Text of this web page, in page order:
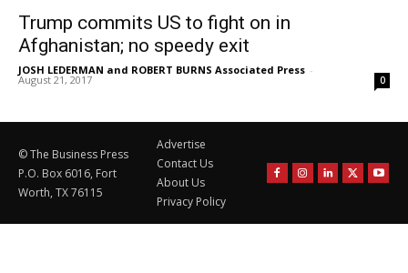
Trump commits US to fight on in
Afghanistan; no speedy exit
JOSH LEDERMAN and ROBERT BURNS Associated Press -
August 21, 2017 0
© The Business Press
P.O. Box 6016, Fort
Worth, TX 76115
Advertise
Contact Us
About Us
Privacy Policy